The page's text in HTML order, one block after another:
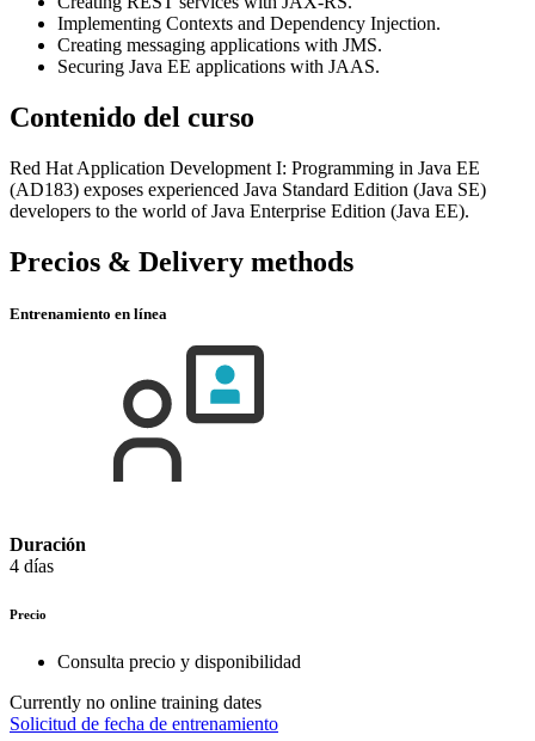
Implementing Contexts and Dependency Injection.
Creating messaging applications with JMS.
Securing Java EE applications with JAAS.
Contenido del curso
Red Hat Application Development I: Programming in Java EE
(AD183) exposes experienced Java Standard Edition (Java SE)
developers to the world of Java Enterprise Edition (Java EE).
Precios & Delivery methods
Entrenamiento en línea
Duración
4 días
Precio
Consulta precio y disponibilidad
Currently no online training dates
Solicitud de fecha de entrenamiento